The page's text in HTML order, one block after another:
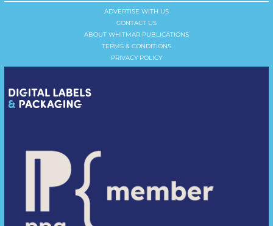
ADVERTISE WITH US
CONTACT US
ABOUT WHITMAR PUBLICATIONS
TERMS & CONDITIONS
PRIVACY POLICY